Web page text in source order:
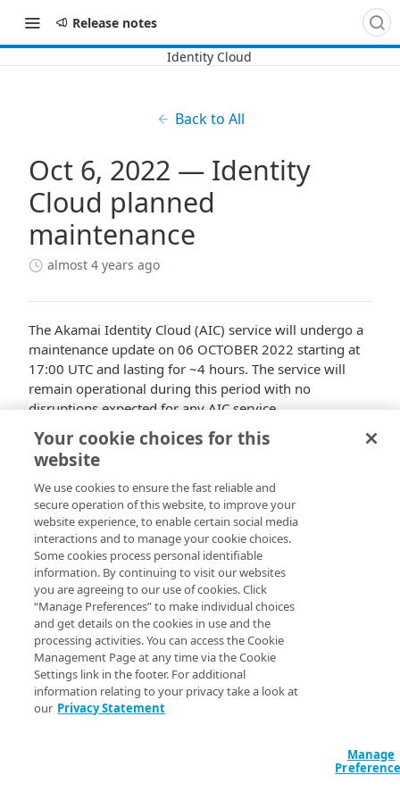
Release notes
Back to All
Oct 6, 2022 — Identity
Cloud planned
maintenance
almost 4 years ago
The Akamai Identity Cloud (AIC) service will undergo a
maintenance update on 06 OCTOBER 2022 starting at
17:00 UTC and lasting for ~4 hours. The service will
remain operational during this period with no
disruptions expected for any AIC service.
When: 06 OCTOBER 2022, 17:00 UTC
What: The Registration service will undergo
maintenance to improve login rate limit
enforcement when Recaptcha is enabled and
correct an inconsistency in datetime handling
when using the update_profile_native endpoint.
Component Area(s)*: Registration
Duration/Impact: The service will remain
operational during this period without any
expected impact.
Component Area(s).The Identity Cloud API
documentation for each Component Area and
Associated Service can be found on at
https://techdocs.akamai.com/identity-
Your cookie choices for this
website
We use cookies to ensure the fast reliable and
secure operation of this website, to improve your
website experience, to enable certain social media
interactions and to manage your cookie choices.
Some cookies process personal identifiable
information. By continuing to visit our websites
you are agreeing to our use of cookies. Click
“Manage Preferences” to make individual choices
and get details on the cookies in use and the
processing activities. You can access the Cookie
Management Page at any time via the Cookie
Settings link in the footer. For additional
information relating to your privacy take a look at
our Privacy Statement
Manage